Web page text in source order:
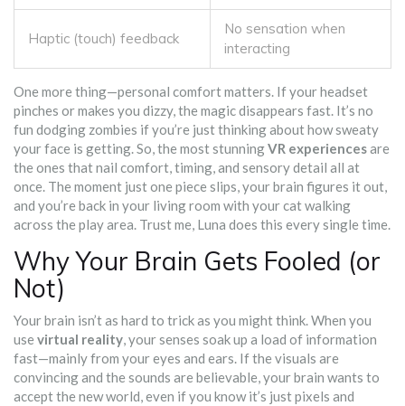
Haptic (touch) feedback
No sensation when
interacting
One more thing—personal comfort matters. If your headset
pinches or makes you dizzy, the magic disappears fast. It’s no
fun dodging zombies if you’re just thinking about how sweaty
your face is getting. So, the most stunningVR experiencesare
the ones that nail comfort, timing, and sensory detail all at
once. The moment just one piece slips, your brain figures it out,
and you’re back in your living room with your cat walking
across the play area. Trust me, Luna does this every single time.
Why Your Brain Gets Fooled (or
Not)
Your brain isn’t as hard to trick as you might think. When you
use virtual reality, your senses soak up a load of information
fast—mainly from your eyes and ears. If the visuals are
convincing and the sounds are believable, your brain wants to
accept the new world, even if you know it’s just pixels and